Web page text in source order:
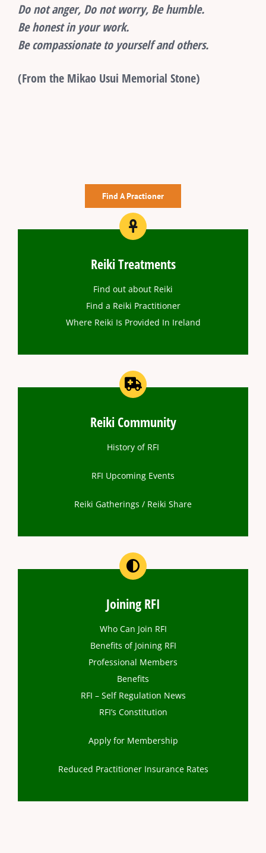
Do not anger, Do not worry, Be humble.
Be honest in your work.
Be compassionate to yourself and others.
(From the Mikao Usui Memorial Stone)
Find A Practioner
Reiki Treatments
Find out about Reiki
Find a Reiki Practitioner
Where Reiki Is Provided In Ireland
Reiki Community
History of RFI
RFI Upcoming Events
Reiki Gatherings / Reiki Share
Joining RFI
Who Can Join RFI
Benefits of Joining RFI
Professional Members
Benefits
RFI – Self Regulation News
RFI’s Constitution
Apply for Membership
Reduced Practitioner Insurance Rates